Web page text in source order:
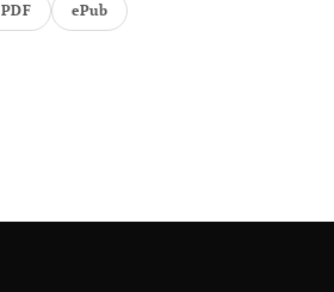
PDF ePub